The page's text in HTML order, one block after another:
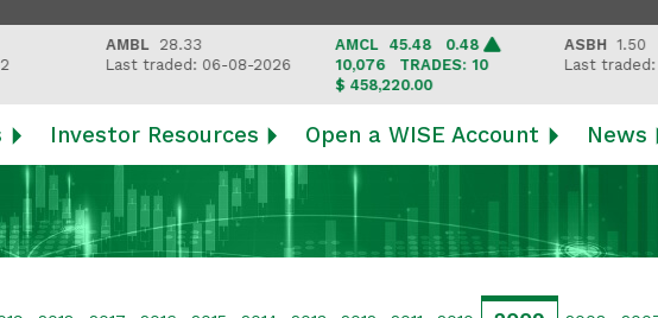
AMBL28.33
Last traded: 06-08-2026
AMCL45.48 0.48
10,076TRADES: 10
$ 458,220.00
ASBH1.50
Last traded: 06-
Investor Resources Open a WISE Account News